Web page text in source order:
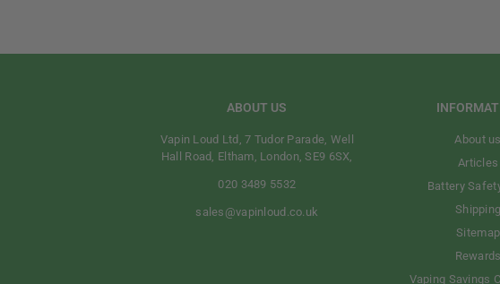
ABOUT US
Vapin Loud Ltd, 7 Tudor Parade, Well
Hall Road, Eltham, London, SE9 6SX,
020 3489 5532
sales@vapinloud.co.uk
About us
Articles
Battery
Shipping
Sitemap
Rewards
Vaping Savings